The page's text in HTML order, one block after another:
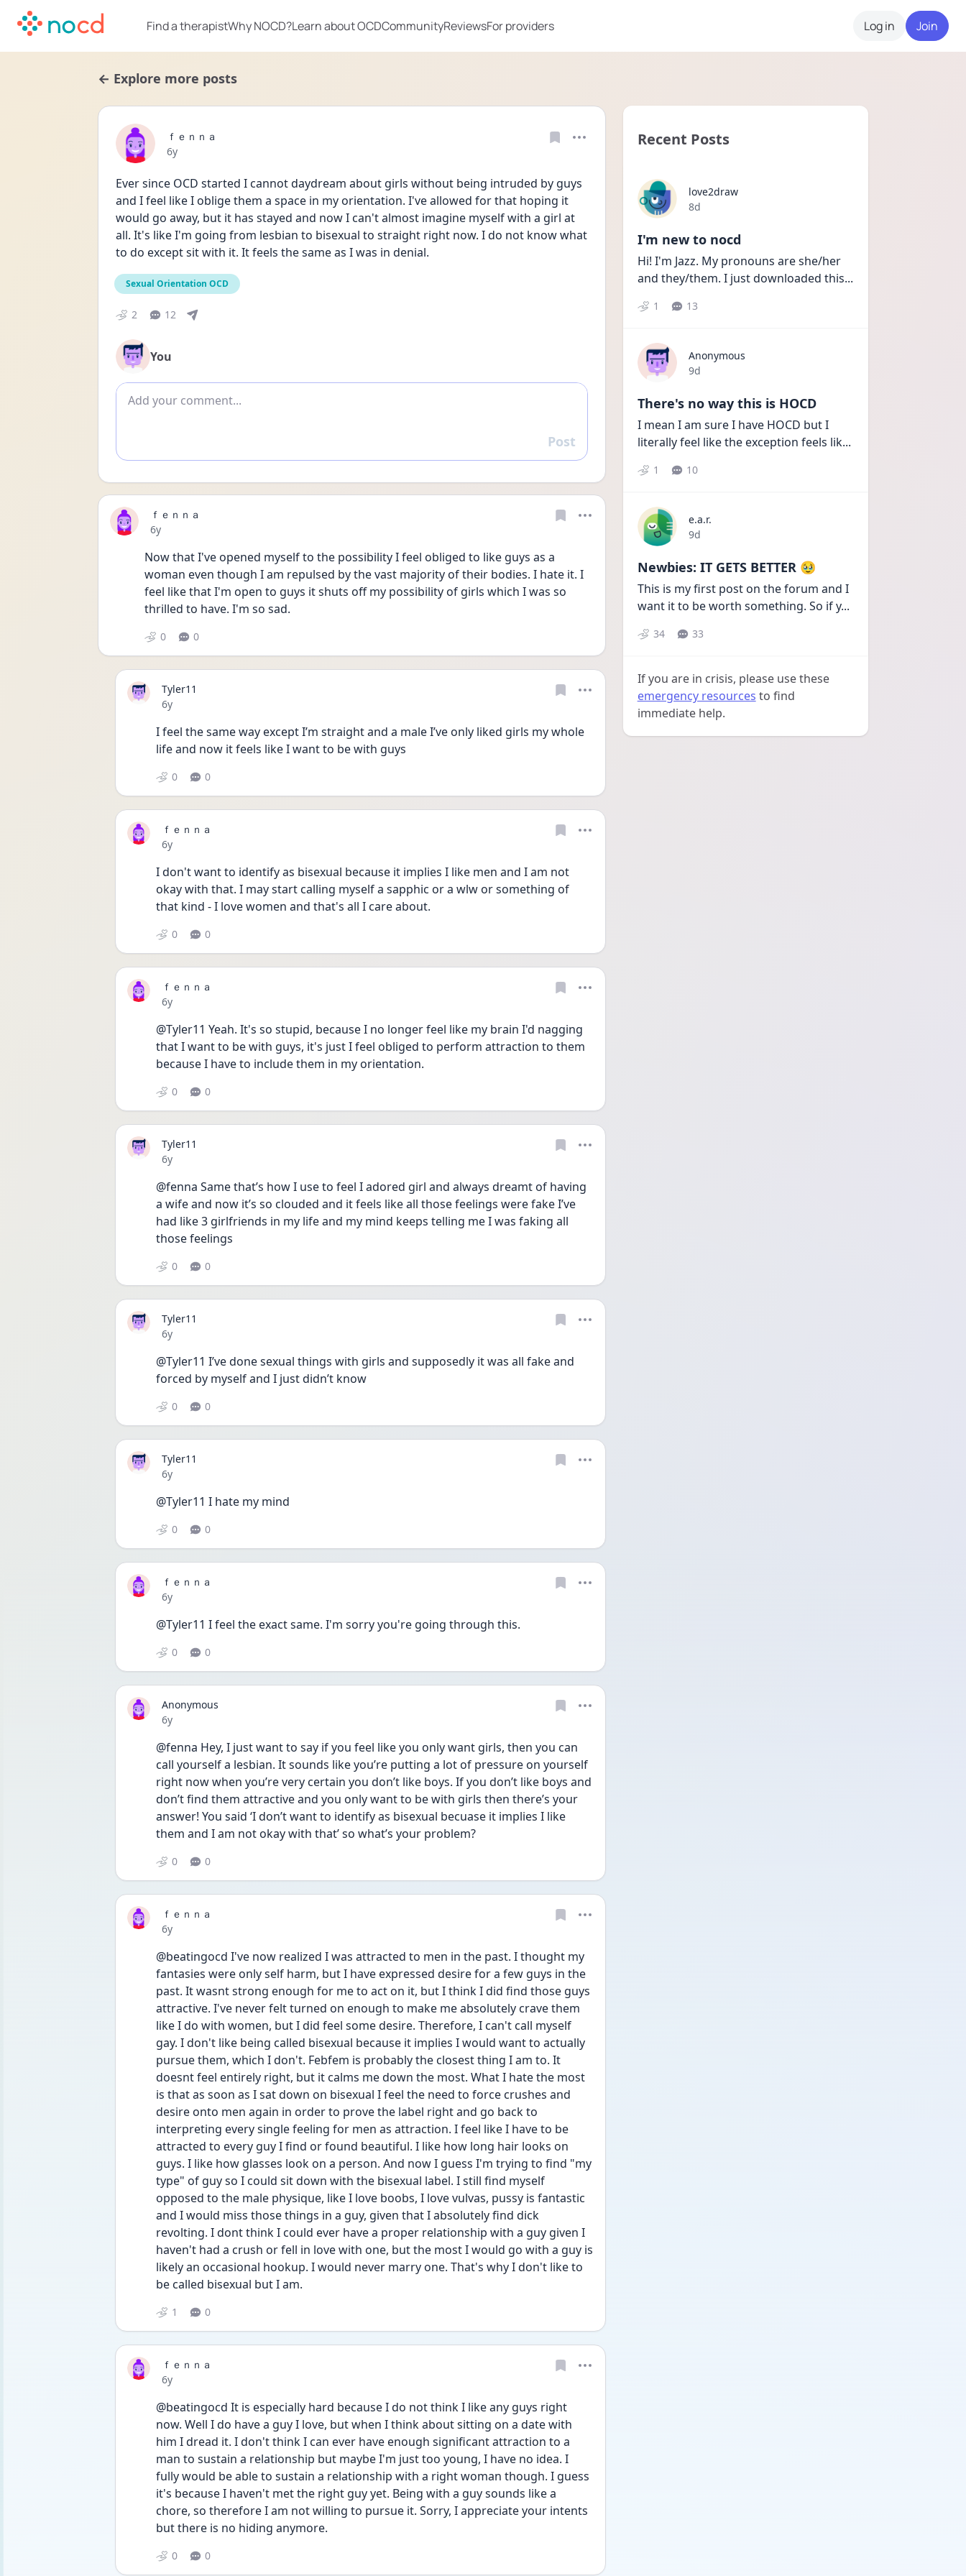
Find a therapistWhy NOCD?Learn about OCDCommunityReviewsFor providers Log in Join
← Explore more posts
ｆｅｎｎａ
Date posted
6y
Ever since OCD started I cannot daydream about girls without being intruded by guys
and I feel like I oblige them a space in my orientation. I've allowed for that hoping it
would go away, but it has stayed and now I can't almost imagine myself with a girl at
all. It's like I'm going from lesbian to bisexual to straight right now. I do not know what
to do except sit with it. It feels the same as I was in denial.
Sexual Orientation OCD
2 12
You
Add comment
Reply
Post
ｆｅｎｎａ
Date posted
6y
Now that I've opened myself to the possibility I feel obliged to like guys as a
woman even though I am repulsed by the vast majority of their bodies. I hate it. I
feel like that I'm open to guys it shuts off my possibility of girls which I was so
thrilled to have. I'm so sad.
0 0
Tyler11
Date posted
6y
I feel the same way except I’m straight and a male I’ve only liked girls my whole
life and now it feels like I want to be with guys
0 0
ｆｅｎｎａ
Date posted
6y
I don't want to identify as bisexual because it implies I like men and I am not
okay with that. I may start calling myself a sapphic or a wlw or something of
that kind - I love women and that's all I care about.
0 0
ｆｅｎｎａ
Date posted
6y
@Tyler11 Yeah. It's so stupid, because I no longer feel like my brain I'd nagging
that I want to be with guys, it's just I feel obliged to perform attraction to them
because I have to include them in my orientation.
0 0
Tyler11
Date posted
6y
@fenna Same that’s how I use to feel I adored girl and always dreamt of having
a wife and now it’s so clouded and it feels like all those feelings were fake I’ve
had like 3 girlfriends in my life and my mind keeps telling me I was faking all
those feelings
0 0
Tyler11
Date posted
6y
@Tyler11 I’ve done sexual things with girls and supposedly it was all fake and
forced by myself and I just didn’t know
0 0
Tyler11
Date posted
6y
@Tyler11 I hate my mind
0 0
ｆｅｎｎａ
Date posted
6y
@Tyler11 I feel the exact same. I'm sorry you're going through this.
0 0
Anonymous
Date posted
6y
@fenna Hey, I just want to say if you feel like you only want girls, then you can
call yourself a lesbian. It sounds like you’re putting a lot of pressure on yourself
right now when you’re very certain you don’t like boys. If you don’t like boys and
don’t find them attractive and you only want to be with girls then there’s your
answer! You said ‘I don’t want to identify as bisexual becuase it implies I like
them and I am not okay with that’ so what’s your problem?
0 0
ｆｅｎｎａ
Date posted
6y
@beatingocd I've now realized I was attracted to men in the past. I thought my
fantasies were only self harm, but I have expressed desire for a few guys in the
past. It wasnt strong enough for me to act on it, but I think I did find those guys
attractive. I've never felt turned on enough to make me absolutely crave them
like I do with women, but I did feel some desire. Therefore, I can't call myself
gay. I don't like being called bisexual because it implies I would want to actually
pursue them, which I don't. Febfem is probably the closest thing I am to. It
doesnt feel entirely right, but it calms me down the most. What I hate the most
is that as soon as I sat down on bisexual I feel the need to force crushes and
desire onto men again in order to prove the label right and go back to
interpreting every single feeling for men as attraction. I feel like I have to be
attracted to every guy I find or found beautiful. I like how long hair looks on
guys. I like how glasses look on a person. And now I guess I'm trying to find "my
type" of guy so I could sit down with the bisexual label. I still find myself
opposed to the male physique, like I love boobs, I love vulvas, pussy is fantastic
and I would miss those things in a guy, given that I absolutely find dick
revolting. I dont think I could ever have a proper relationship with a guy given I
haven't had a crush or fell in love with one, but the most I would go with a guy is
likely an occasional hookup. I would never marry one. That's why I don't like to
be called bisexual but I am.
1 0
ｆｅｎｎａ
Date posted
6y
@beatingocd It is especially hard because I do not think I like any guys right
now. Well I do have a guy I love, but when I think about sitting on a date with
him I dread it. I don't think I can ever have enough significant attraction to a
man to sustain a relationship but maybe I'm just too young, I have no idea. I
fully would be able to sustain a relationship with a right woman though. I guess
it's because I haven't met the right guy yet. Being with a guy sounds like a
chore, so therefore I am not willing to pursue it. Sorry, I appreciate your intents
but there is no hiding anymore.
0 0
Recent Posts
love2draw
Date posted
8d
I'm new to nocd
Hi! I'm Jazz. My pronouns are she/her
and they/them. I just downloaded this...
1 13
Anonymous
Date posted
9d
There's no way this is HOCD
I mean I am sure I have HOCD but I
literally feel like the exception feels lik...
1 10
e.a.r.
Date posted
9d
Newbies: IT GETS BETTER 🥹
This is my first post on the forum and I
want it to be worth something. So if y...
34 33
If you are in crisis, please use these
emergency resources to find
immediate help.